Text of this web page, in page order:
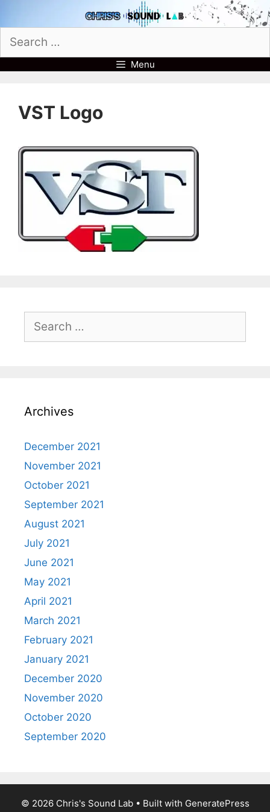
to
content
Search
for:
Menu
VST Logo
Search
Archives
December 2021
November 2021
October 2021
September 2021
August 2021
July 2021
June 2021
May 2021
April 2021
March 2021
February 2021
January 2021
December 2020
November 2020
October 2020
September 2020
© 2026 Chris's Sound Lab• Built with GeneratePress